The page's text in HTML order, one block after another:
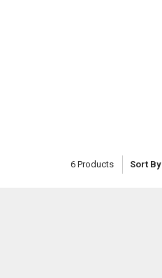
6 Products Sort By